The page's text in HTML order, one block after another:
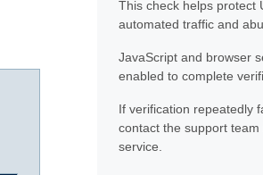
This check helps protect
automated traffic and
JavaScript and browser
enabled to complete
If verification repeatedly
contact the support
service.